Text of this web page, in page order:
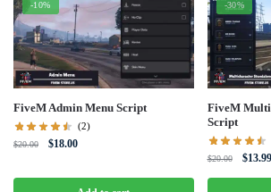
-10%
FiveM Admin Menu Script
(2)
$20.00
Original
was:
$18.00Current
is:
-30%
FiveM
Script
$20.00
Original
$13.99